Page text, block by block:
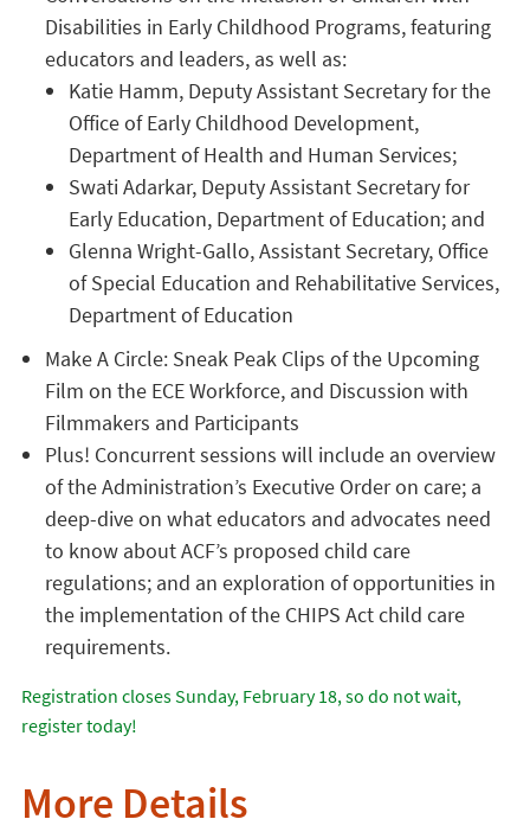
Disabilities in Early Childhood Programs, featuring
educators and leaders, as well as:
Katie Hamm, Deputy Assistant Secretary for the
Office of Early Childhood Development,
Department of Health and Human Services;
Swati Adarkar, Deputy Assistant Secretary for
Early Education, Department of Education; and
Glenna Wright-Gallo, Assistant Secretary, Office
of Special Education and Rehabilitative Services,
Department of Education
Make A Circle: Sneak Peak Clips of the Upcoming
Film on the ECE Workforce, and Discussion with
Filmmakers and Participants
Plus! Concurrent sessions will include an overview
of the Administration’s Executive Order on care; a
deep-dive on what educators and advocates need
to know about ACF’s proposed child care
regulations; and an exploration of opportunities in
the implementation of the CHIPS Act child care
requirements.
Registration closes Sunday, February 18, so do not wait,
register today!